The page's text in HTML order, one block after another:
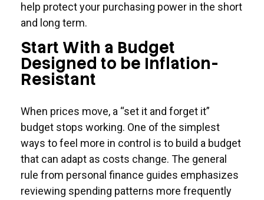
help protect your purchasing power in the short
and long term.
Start With a Budget
Designed to be Inflation-
Resistant
When prices move, a “set it and forget it”
budget stops working. One of the simplest
ways to feel more in control is to build a budget
that can adapt as costs change. The general
rule from personal finance guides emphasizes
reviewing spending patterns more frequently